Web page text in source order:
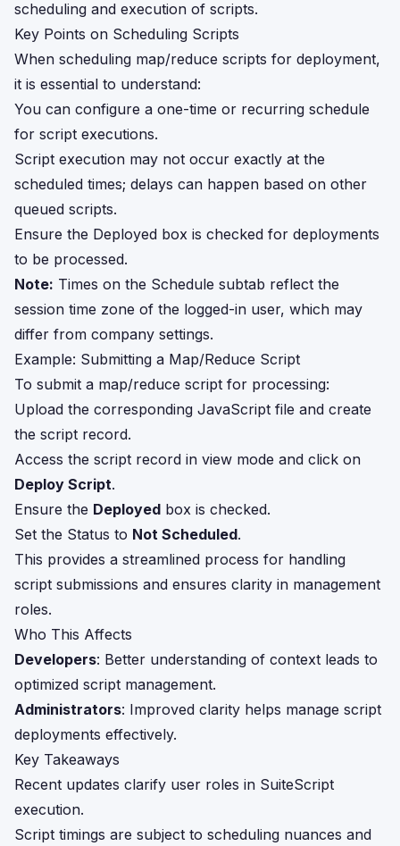
scheduling and execution of scripts.
Key Points on Scheduling Scripts
When scheduling map/reduce scripts for deployment,
it is essential to understand:
You can configure a one-time or recurring schedule
for script executions.
Script execution may not occur exactly at the
scheduled times; delays can happen based on other
queued scripts.
Ensure the Deployed box is checked for deployments
to be processed.
Note: Times on the Schedule subtab reflect the
session time zone of the logged-in user, which may
differ from company settings.
Example: Submitting a Map/Reduce Script
To submit a map/reduce script for processing:
Upload the corresponding JavaScript file and create
the script record.
Access the script record in view mode and click on
Deploy Script.
Ensure the Deployed box is checked.
Set the Status to Not Scheduled.
This provides a streamlined process for handling
script submissions and ensures clarity in management
roles.
Who This Affects
Developers: Better understanding of context leads to
optimized script management.
Administrators: Improved clarity helps manage script
deployments effectively.
Key Takeaways
Recent updates clarify user roles in SuiteScript
execution.
Script timings are subject to scheduling nuances and